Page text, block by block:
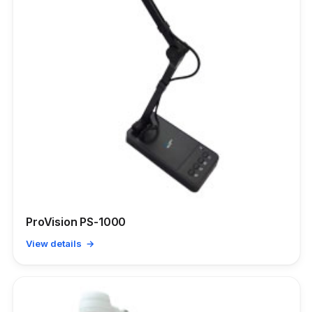
ProVision PS-1000
View details →